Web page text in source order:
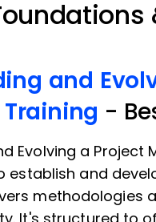
and
Training -
Evolving a
establish and
methodologies
It's structured to